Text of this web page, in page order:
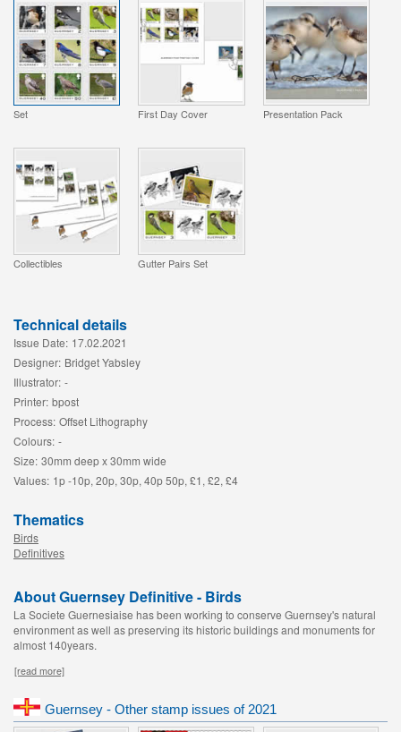
Set First Day Cover Presentation Pack
Collectibles Gutter Pairs Set
Technical details
Issue Date: 17.02.2021
Designer: Bridget Yabsley
Illustrator: -
Printer: bpost
Process: Offset Lithography
Colours: -
Size: 30mm deep x 30mm wide
Values: 1p -10p, 20p, 30p, 40p 50p, £1, £2, £4
Thematics
Birds
Definitives
About Guernsey Definitive - Birds
La Societe Guernesiaise has been working to conserve Guernsey's natural
environment as well as preserving its historic buildings and monuments for
almost 140years.
[read more]
Guernsey - Other stamp issues of 2021